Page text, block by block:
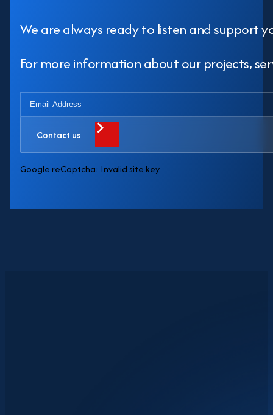
We are always ready to listen and support
For more information about our projects,
Contact us
Google reCaptcha: Invalid site key.